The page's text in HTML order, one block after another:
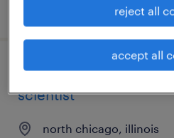
posted august 7, 2026
cgmp change control
scientist
north chicago, illinois
reject all
accept all